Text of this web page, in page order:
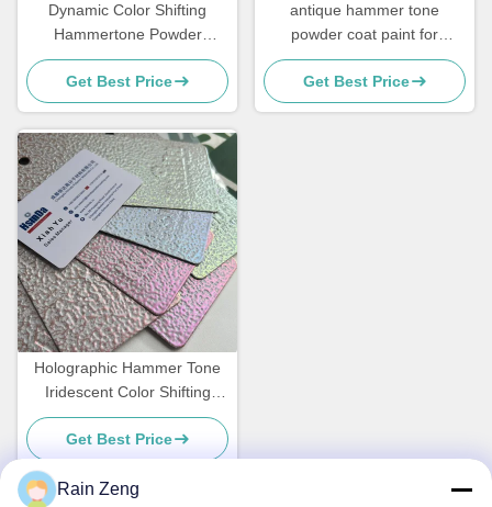
Dynamic Color Shifting
Hammertone Powder
Coating for Transformative
Designs
Get Best Price
antique hammer tone
powder coat paint for
outdoor metal coating
Get Best Price
Holographic Hammer Tone
Iridescent Color Shifting
Colorful Vein Pearlescent
Powder Coating
Get Best Price
Rain Zeng